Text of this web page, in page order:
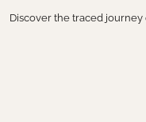
Discover the traced journey